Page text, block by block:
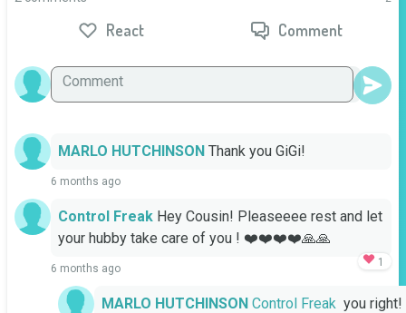
React Comment
MARLO HUTCHINSON Thank you GiGi!
6 months ago
Control Freak Hey Cousin! Pleaseeee rest and let
your hubby take care of you ! ❤️❤️❤️❤️🙏🙏
1
6 months ago
MARLO HUTCHINSON Control Freak
  you right!